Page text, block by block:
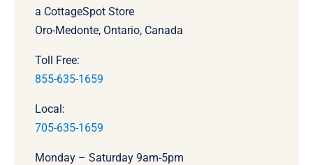
a CottageSpot Store
Oro-Medonte, Ontario, Canada
Toll Free:
855-635-1659
Local:
705-635-1659
Monday – Saturday 9am-5pm